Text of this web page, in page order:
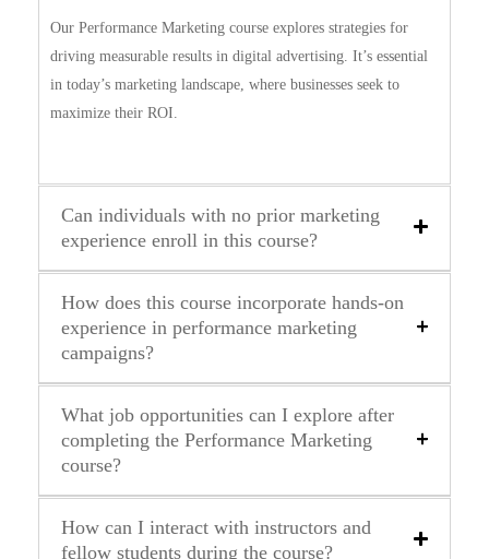
Our Performance Marketing course explores strategies for
driving measurable results in digital advertising. It’s essential
in today’s marketing landscape, where businesses seek to
maximize their ROI.
Can individuals with no prior marketing
experience enroll in this course?
How does this course incorporate hands-on
experience in performance marketing
campaigns?
What job opportunities can I explore after
completing the Performance Marketing
course?
How can I interact with instructors and
fellow students during the course?